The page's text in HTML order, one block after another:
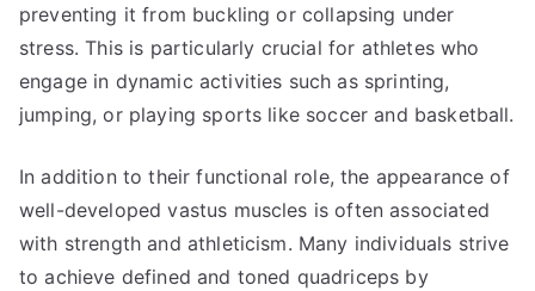
preventing it from buckling or collapsing under
stress. This is particularly crucial for athletes who
engage in dynamic activities such as sprinting,
jumping, or playing sports like soccer and basketball.
In addition to their functional role, the appearance of
well-developed vastus muscles is often associated
with strength and athleticism. Many individuals strive
to achieve defined and toned quadriceps by